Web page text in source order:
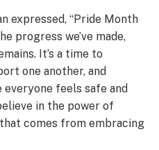
expressed, “Pride Month
progress we’ve made,
It’s a time to
one another, and
feels safe and
in the power of
comes from embracing